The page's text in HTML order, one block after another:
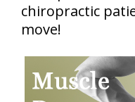
chiropractic
move!